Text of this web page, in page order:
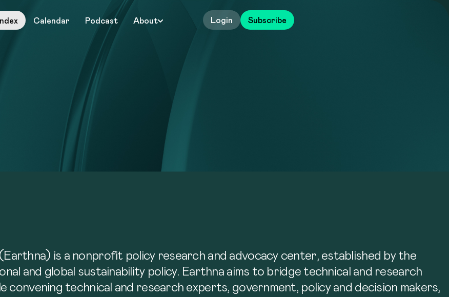
Calendar Podcast About Login Subscribe
is a nonprofit policy research and advocacy center, established by the
and global sustainability policy. Earthna aims to bridge technical and research
convening technical and research experts, government, policy and decision makers,